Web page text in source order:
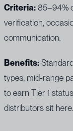
Criteria: 85–94%
verification,
communication.
Benefits:
types, mid-range
to earn Tier 1
distributors sit here.